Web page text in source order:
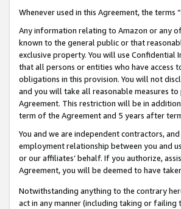
Whenever used in this Agreement, the
Any information relating to Amazon or any
known to the general public or that
exclusive property. You will use
that all persons or entities who have
obligations in this provision. You will not
and you will take all reasonable measures
Agreement. This restriction will be in
term of the Agreement and 5 years after
You and we are independent contractors,
employment relationship between you and
or our affiliates’ behalf. If you authorize,
Agreement, you will be deemed to have
Notwithstanding anything to the contrary
act in any manner (including taking or failing